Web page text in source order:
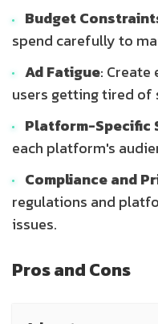
Budget
spend carefully to
Ad Fatigue: Create
users getting tired of
Platform-Specific
each platform's
Compliance and
regulations and
issues.
Pros and Cons